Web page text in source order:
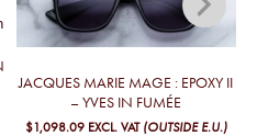
JACQUES MARIE MAGE : EPOXY II
– YVES IN FUMÉE
$1,098.09 EXCL. VAT (OUTSIDE E.U.)